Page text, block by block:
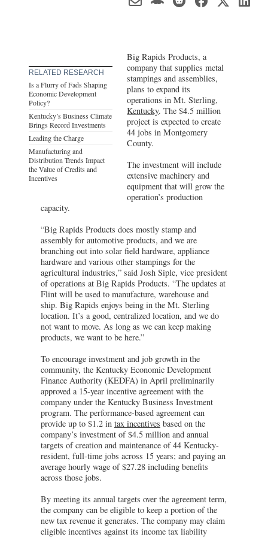
RELATED RESEARCH
Is a Flurry of Fads Shaping
Economic Development
Policy?
Kentucky’s Business Climate
Brings Record Investments
Leading the Charge
Manufacturing and
Distribution Trends Impact
the Value of Credits and
Incentives
Big Rapids Products, a
company that supplies metal
stampings and assemblies,
plans to expand its
operations in Mt. Sterling,
Kentucky. The $4.5 million
project is expected to create
44 jobs in Montgomery
County.
The investment will include
extensive machinery and
equipment that will grow the
operation’s production
capacity.
“Big Rapids Products does mostly stamp and
assembly for automotive products, and we are
branching out into solar field hardware, appliance
hardware and various other stampings for the
agricultural industries,” said Josh Siple, vice president
of operations at Big Rapids Products. “The updates at
Flint will be used to manufacture, warehouse and
ship. Big Rapids enjoys being in the Mt. Sterling
location. It’s a good, centralized location, and we do
not want to move. As long as we can keep making
products, we want to be here.”
To encourage investment and job growth in the
community, the Kentucky Economic Development
Finance Authority (KEDFA) in April preliminarily
approved a 15-year incentive agreement with the
company under the Kentucky Business Investment
program. The performance-based agreement can
provide up to $1.2 in tax incentives based on the
company’s investment of $4.5 million and annual
targets of creation and maintenance of 44 Kentucky-
resident, full-time jobs across 15 years; and paying an
average hourly wage of $27.28 including benefits
across those jobs.
By meeting its annual targets over the agreement term,
the company can be eligible to keep a portion of the
new tax revenue it generates. The company may claim
eligible incentives against its income tax liability